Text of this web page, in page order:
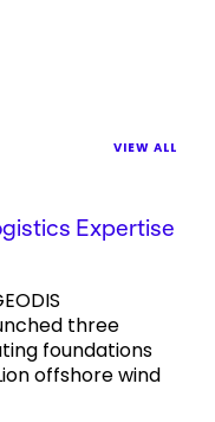
VIEW ALL
Expertise
three
foundations
offshore wind